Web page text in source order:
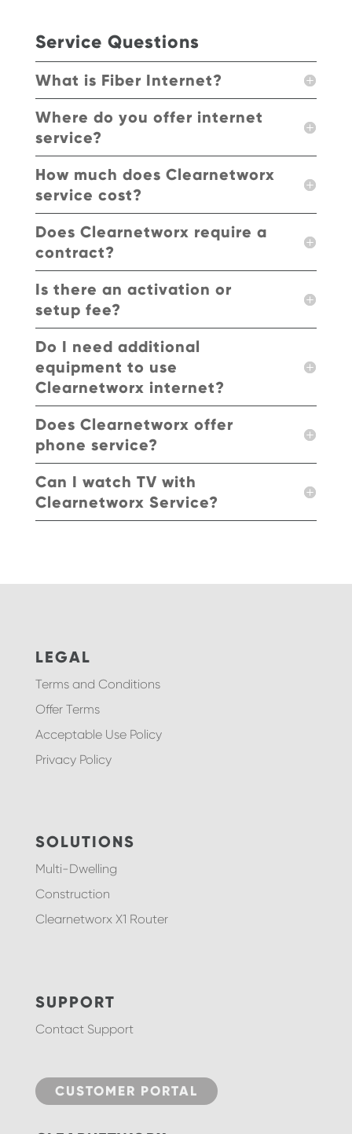
Service Questions
What is Fiber Internet?
Where do you offer internet
service?
How much does Clearnetworx
service cost?
Does Clearnetworx require a
contract?
Is there an activation or
setup fee?
Do I need additional
equipment to use
Clearnetworx internet?
Does Clearnetworx offer
phone service?
Can I watch TV with
Clearnetworx Service?
LEGAL
Terms and Conditions
Offer Terms
Acceptable Use Policy
Privacy Policy
SOLUTIONS
Multi-Dwelling
Construction
Clearnetworx X1 Router
SUPPORT
Contact Support
CUSTOMER PORTAL